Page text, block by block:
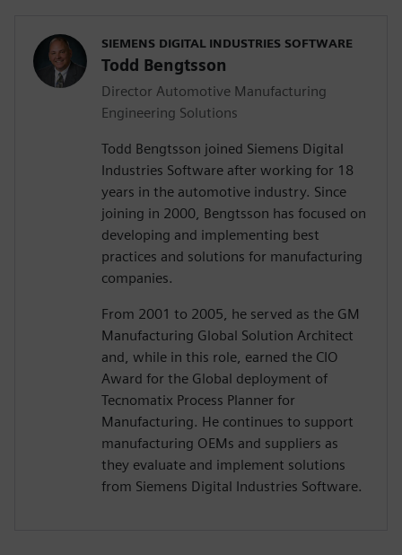
SIEMENS DIGITAL INDUSTRIES SOFTWARE
Todd Bengtsson
Director Automotive Manufacturing
Engineering Solutions
Todd Bengtsson joined Siemens Digital
Industries Software after working for 18
years in the automotive industry. Since
joining in 2000, Bengtsson has focused on
developing and implementing best
practices and solutions for manufacturing
companies.
From 2001 to 2005, he served as the GM
Manufacturing Global Solution Architect
and, while in this role, earned the CIO
Award for the Global deployment of
Tecnomatix Process Planner for
Manufacturing. He continues to support
manufacturing OEMs and suppliers as
they evaluate and implement solutions
from Siemens Digital Industries Software.